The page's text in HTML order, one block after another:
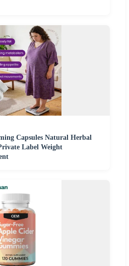
Capsules Natural Herbal
Label Weight